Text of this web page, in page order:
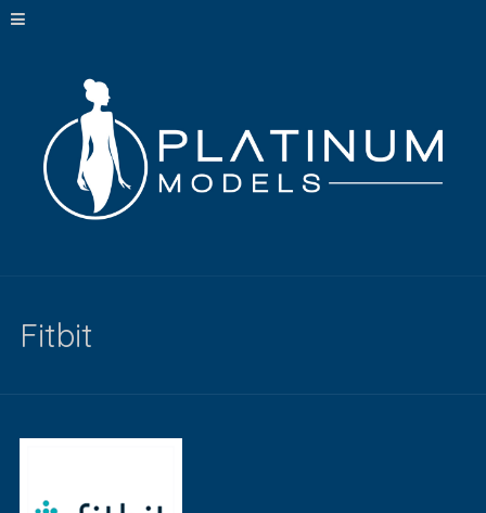
Fitbit